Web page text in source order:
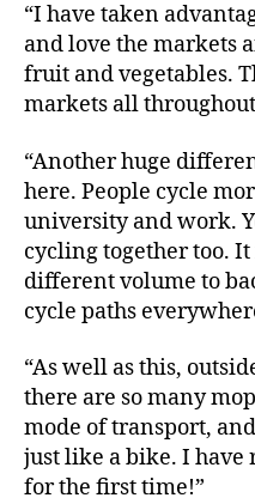
“I have taken
and love the markets
fruit and vegetables.
markets all
“Another huge
here. People cycle
university and work.
cycling together too.
different volume to
cycle paths
“As well as this,
there are so many
mode of transport,
just like a bike. I have
for the first time!”